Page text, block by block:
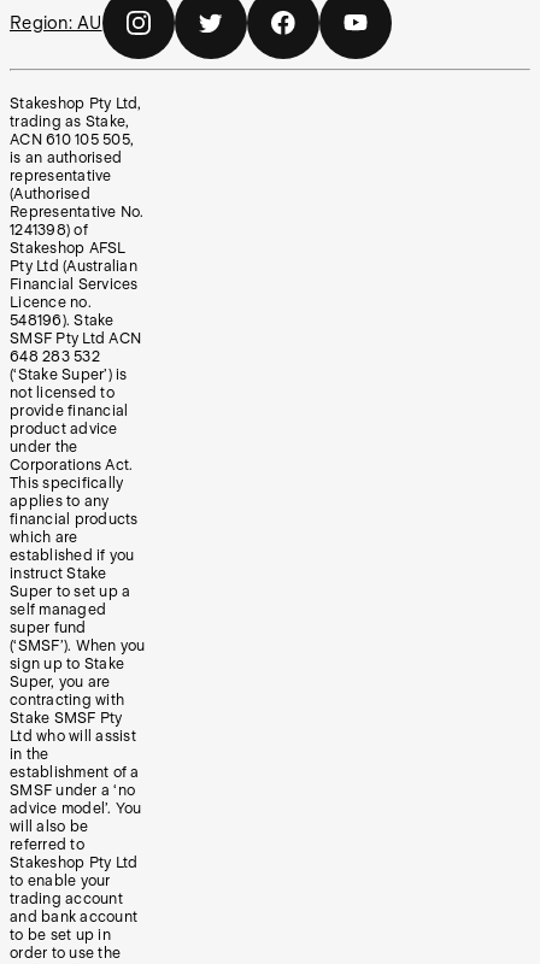
Region: AU
Stakeshop Pty Ltd,
trading as Stake,
ACN 610 105 505,
is an authorised
representative
(Authorised
Representative No.
1241398) of
Stakeshop AFSL
Pty Ltd (Australian
Financial Services
Licence no.
548196). Stake
SMSF Pty Ltd ACN
648 283 532
(‘Stake Super’) is
not licensed to
provide financial
product advice
under the
Corporations Act.
This specifically
applies to any
financial products
which are
established if you
instruct Stake
Super to set up a
self managed
super fund
(‘SMSF’). When you
sign up to Stake
Super, you are
contracting with
Stake SMSF Pty
Ltd who will assist
in the
establishment of a
SMSF under a ‘no
advice model’. You
will also be
referred to
Stakeshop Pty Ltd
to enable your
trading account
and bank account
to be set up in
order to use the